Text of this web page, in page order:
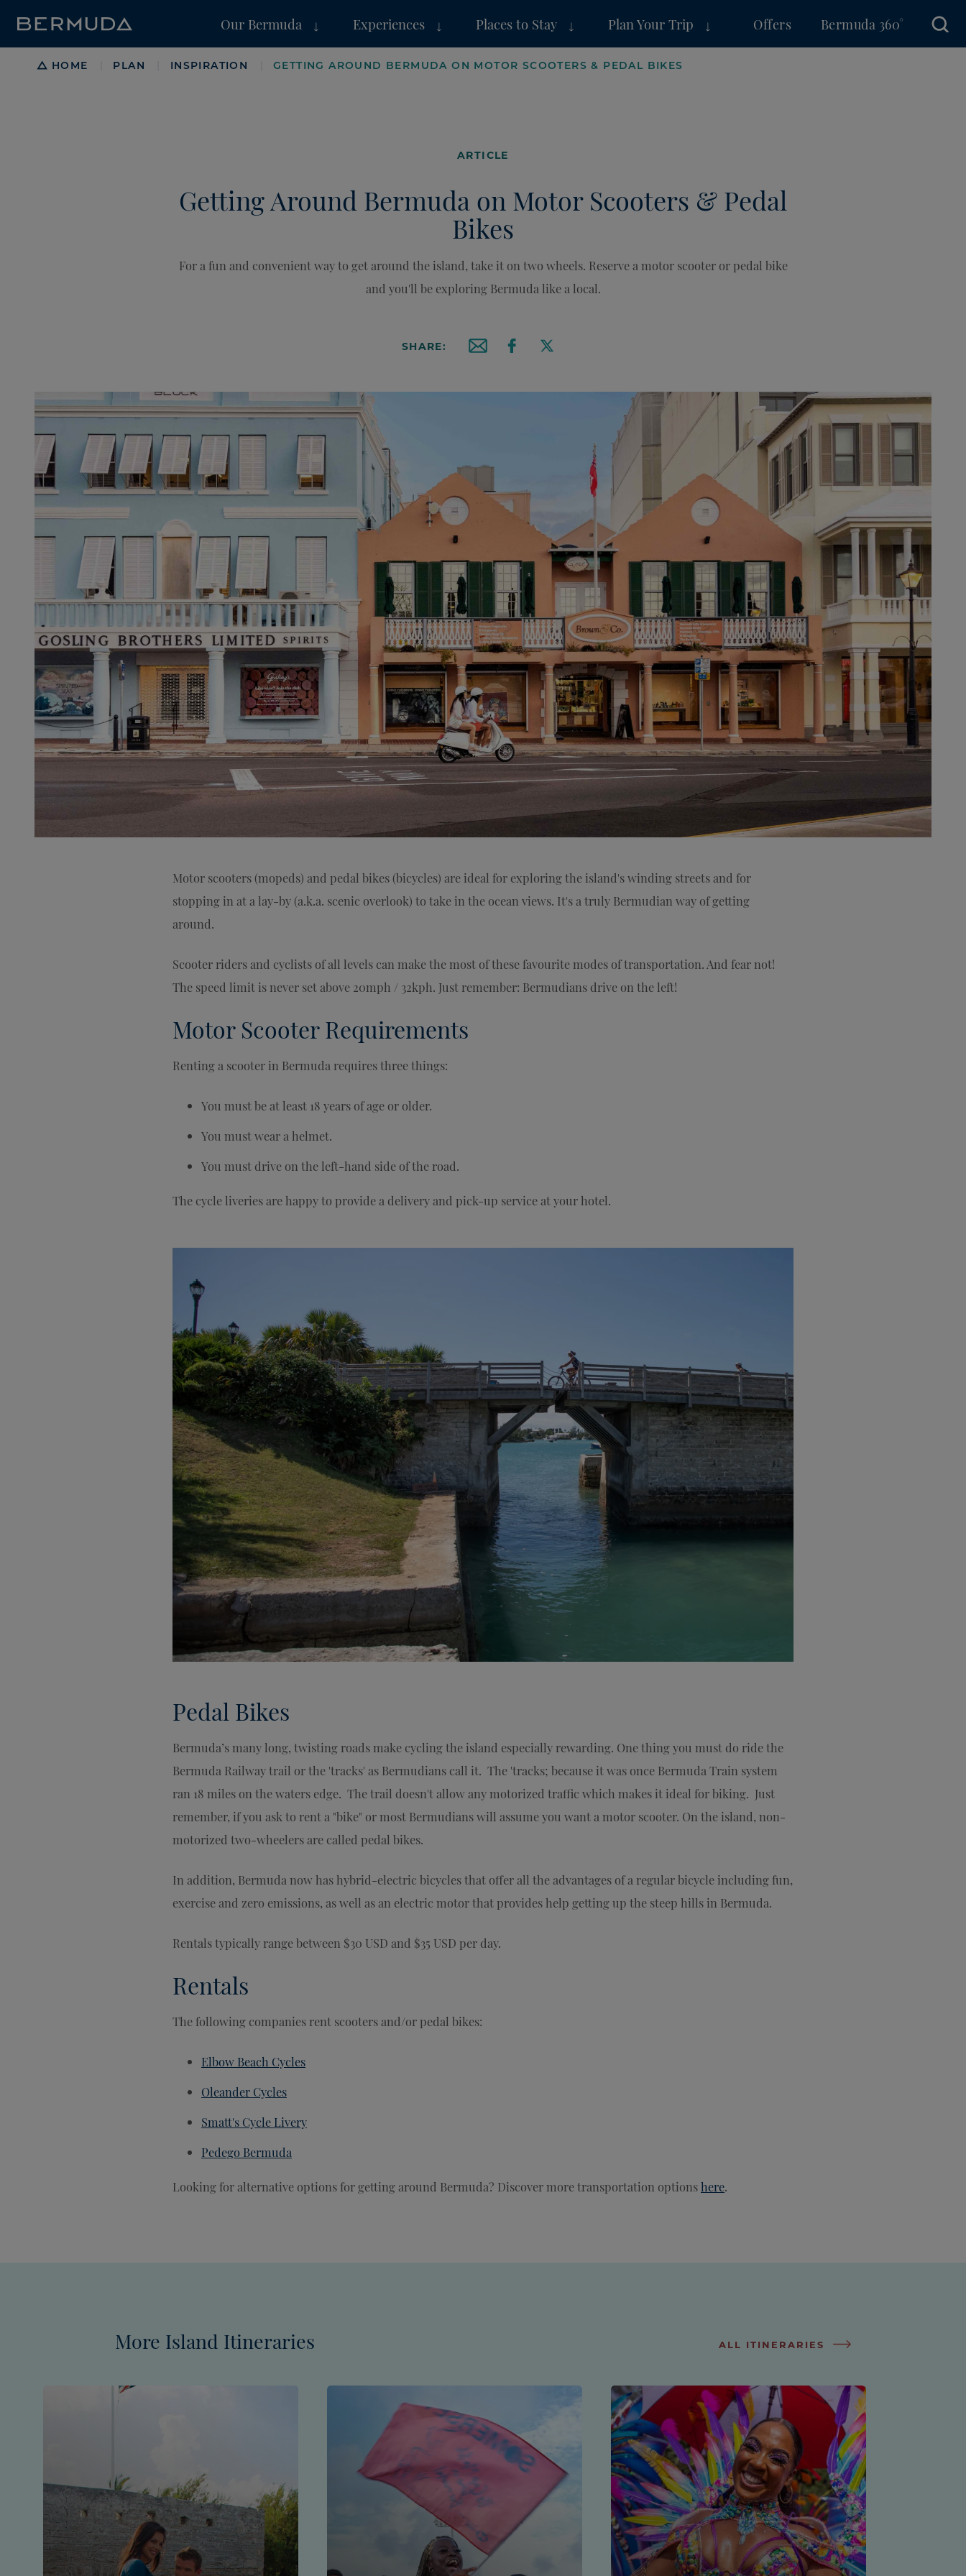
Our Bermuda Experiences Places to Stay Plan Your Trip Offers Bermuda 360°
Breadcrumb
HOME PLAN INSPIRATION GETTING AROUND BERMUDA ON MOTOR SCOOTERS & PEDAL BIKES
ARTICLE
Getting Around Bermuda on Motor Scooters & Pedal
Bikes
For a fun and convenient way to get around the island, take it on two wheels. Reserve a motor scooter or pedal bike
and you'll be exploring Bermuda like a local.
SHARE:
Motor scooters (mopeds) and pedal bikes (bicycles) are ideal for exploring the island's winding streets and for
stopping in at a lay-by (a.k.a. scenic overlook) to take in the ocean views. It's a truly Bermudian way of getting
around.
Scooter riders and cyclists of all levels can make the most of these favourite modes of transportation. And fear not!
The speed limit is never set above 20mph / 32kph. Just remember: Bermudians drive on the left!
Motor Scooter Requirements
Renting a scooter in Bermuda requires three things:
You must be at least 18 years of age or older.
You must wear a helmet.
You must drive on the left-hand side of the road.
The cycle liveries are happy to provide a delivery and pick-up service at your hotel.
Pedal Bikes
Bermuda’s many long, twisting roads make cycling the island especially rewarding. One thing you must do ride the
Bermuda Railway trail or the 'tracks' as Bermudians call it. The 'tracks; because it was once Bermuda Train system
ran 18 miles on the waters edge. The trail doesn't allow any motorized traffic which makes it ideal for biking. Just
remember, if you ask to rent a "bike" or most Bermudians will assume you want a motor scooter. On the island, non-
motorized two-wheelers are called pedal bikes.
In addition, Bermuda now has hybrid-electric bicycles that offer all the advantages of a regular bicycle including fun,
exercise and zero emissions, as well as an electric motor that provides help getting up the steep hills in Bermuda.
Rentals typically range between $30 USD and $35 USD per day.
Rentals
The following companies rent scooters and/or pedal bikes:
Elbow Beach Cycles
Oleander Cycles
Smatt's Cycle Livery
Pedego Bermuda
Looking for alternative options for getting around Bermuda? Discover more transportation optionshere.
More Island Itineraries ALL ITINERARIES